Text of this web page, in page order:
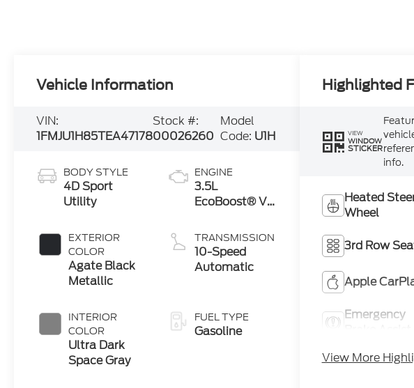
Vehicle Information
VIN:
1FMJU1H85TEA47178
Stock #:
00026260
Model
Code: U1H
BODY STYLE
4D Sport
Utility
EXTERIOR
COLOR
Agate Black
Metallic
INTERIOR
COLOR
Ultra Dark
Space Gray
ENGINE
3.5L
EcoBoost® V6
TRANSMISSION
10-Speed
Automatic
FUEL TYPE
Gasoline
Highlighted
VIEW
WINDOW
STICKER
info.
Heated
Wheel
3rd Row
Apple
Emergency
View More